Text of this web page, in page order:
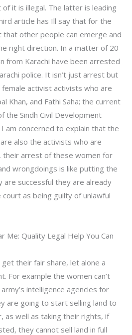
it is illegal. The latter is leading
article has Ill say that for the
other people can emerge and
right direction. In a matter of 20
from Karachi have been arrested
police. It isn’t just arrest but
activist activists who are
Khan, and Fathi Saha; the current
the Sindh Civil Development
I am concerned to explain that the
also the activists who are
their arrest of these women for
wrongdoings is like putting the
are successful they are already
as being guilty of unlawful
Me: Quality Legal Help You Can
their fair share, let alone a
For example the women can’t
intelligence agencies for
are going to start selling land to
as well as taking their rights, if
they cannot sell land in full